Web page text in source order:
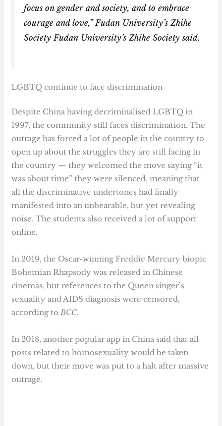
focus on gender and society, and to embrace
courage and love,” Fudan University’s Zhihe
Society Fudan University’s Zhihe Society said.
LGBTQ continue to face discrimination
Despite China having decriminalised LGBTQ in
1997, the community still faces discrimination. The
outrage has forced a lot of people in the country to
open up about the struggles they are still facing in
the country — they welcomed the move saying “it
was about time” they were silenced, meaning that
all the discriminative undertones had finally
manifested into an unbearable, but yet revealing
noise. The students also received a lot of support
online.
In 2019, the Oscar-winning Freddie Mercury biopic
Bohemian Rhapsody was released in Chinese
cinemas, but references to the Queen singer’s
sexuality and AIDS diagnosis were censored,
according to BCC.
In 2018, another popular app in China said that all
posts related to homosexuality would be taken
down, but their move was put to a halt after massive
outrage.